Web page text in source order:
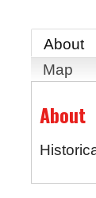
About
Map
About